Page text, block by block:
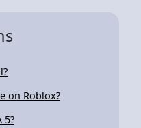
on Roblox?
5?